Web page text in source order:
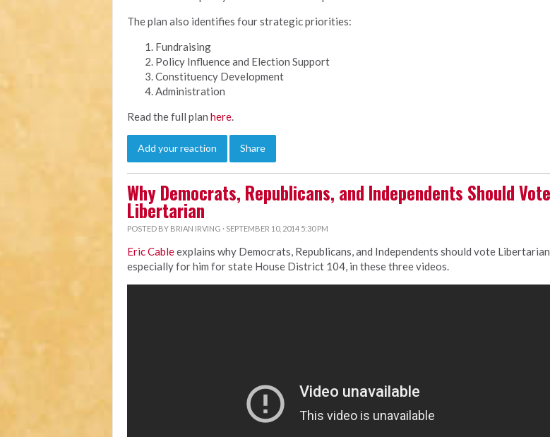
The plan also identifies four strategic priorities:
Fundraising
Policy Influence and Election Support
Constituency Development
Administration
Read the full plan here.
Add your reaction Share
Why Democrats, Republicans, and Independents Should Vote
Libertarian
POSTED BY BRIAN IRVING · SEPTEMBER 10, 2014 5:30 PM
Eric Cableexplains why Democrats, Republicans, and Independents should vote
especially for him for state House District 104, in these three videos.